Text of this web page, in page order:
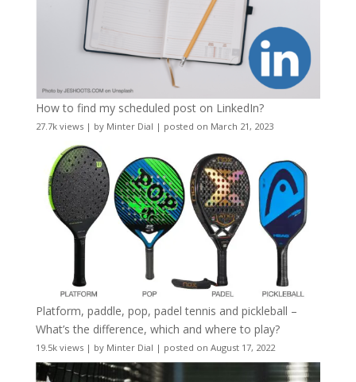
How to find my scheduled post on LinkedIn?
27.7k views| by Minter Dial | posted on March 21, 2023
Platform, paddle, pop, padel tennis and pickleball –
What’s the difference, which and where to play?
19.5k views| by Minter Dial | posted on August 17, 2022